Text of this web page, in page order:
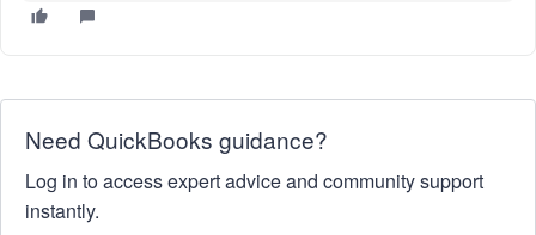
Need QuickBooks guidance?
Log in to access expert advice and community support
instantly.